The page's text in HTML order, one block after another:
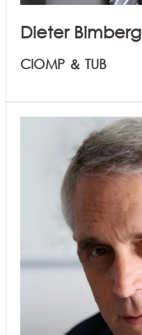
Dieter Bimberg
CIOMP ＆ TUB